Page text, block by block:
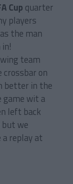
Cup quarter
players
the man
team
on
better in the
game wit a
left back
we
replay at